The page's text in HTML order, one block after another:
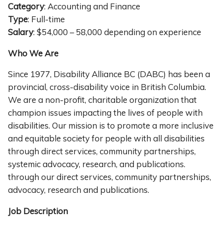
Category: Accounting and Finance
Type: Full-time
Salary: $54,000 – 58,000 depending on experience
Who We Are
Since 1977, Disability Alliance BC (DABC) has been a
provincial, cross-disability voice in British Columbia.
We are a non-profit, charitable organization that
champion issues impacting the lives of people with
disabilities. Our mission is to promote a more inclusive
and equitable society for people with all disabilities
through direct services, community partnerships,
systemic advocacy, research, and publications.
through our direct services, community partnerships,
advocacy, research and publications.
Job Description